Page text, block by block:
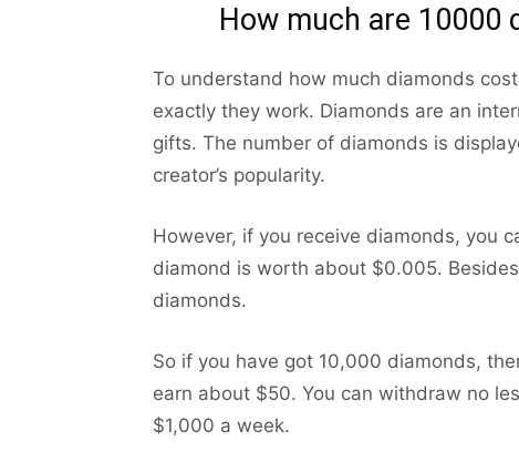
How much are 10000
To understand how much diamonds
exactly they work. Diamonds are an
gifts. The number of diamonds is
creator’s popularity.
However, if you receive diamonds, you
diamond is worth about $0.005.
diamonds.
So if you have got 10,000 diamonds,
earn about $50. You can withdraw no
$1,000 a week.